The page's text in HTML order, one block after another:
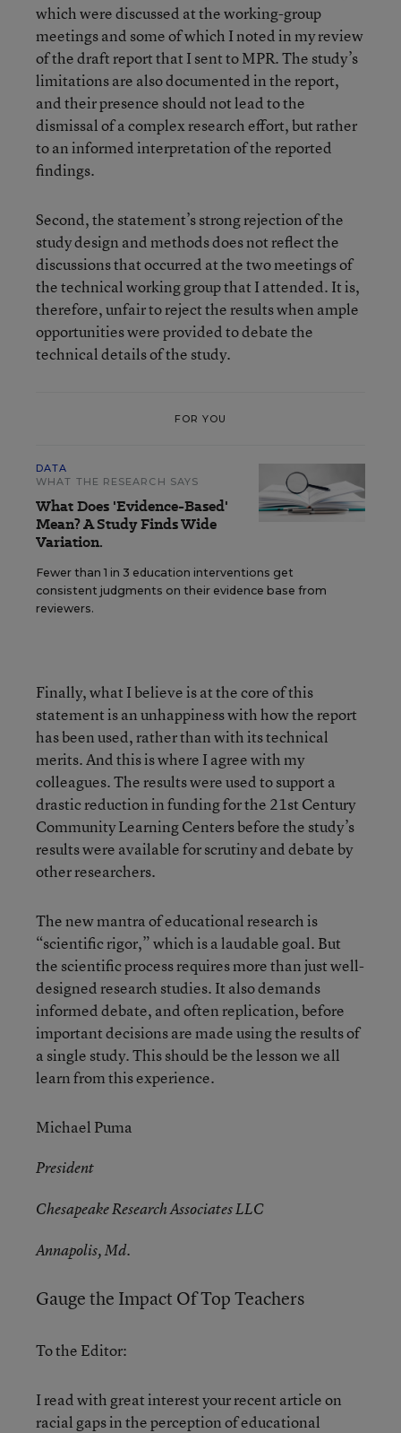
which were discussed at the working-group
meetings and some of which I noted in my review
of the draft report that I sent to MPR. The study’s
limitations are also documented in the report,
and their presence should not lead to the
dismissal of a complex research effort, but rather
to an informed interpretation of the reported
findings.
Second, the statement’s strong rejection of the
study design and methods does not reflect the
discussions that occurred at the two meetings of
the technical working group that I attended. It is,
therefore, unfair to reject the results when ample
opportunities were provided to debate the
technical details of the study.
FOR YOU
DATA
WHAT THE RESEARCH SAYS
What Does 'Evidence-Based'
Mean? A Study Finds Wide
Variation.
Fewer than 1 in 3 education interventions get
consistent judgments on their evidence base from
reviewers.
Finally, what I believe is at the core of this
statement is an unhappiness with how the report
has been used, rather than with its technical
merits. And this is where I agree with my
colleagues. The results were used to support a
drastic reduction in funding for the 21st Century
Community Learning Centers before the study’s
results were available for scrutiny and debate by
other researchers.
The new mantra of educational research is
“scientific rigor,” which is a laudable goal. But
the scientific process requires more than just well-
designed research studies. It also demands
informed debate, and often replication, before
important decisions are made using the results of
a single study. This should be the lesson we all
learn from this experience.
Michael Puma
President
Chesapeake Research Associates LLC
Annapolis, Md.
Gauge the Impact Of Top Teachers
To the Editor:
I read with great interest your recent article on
racial gaps in the perception of educational